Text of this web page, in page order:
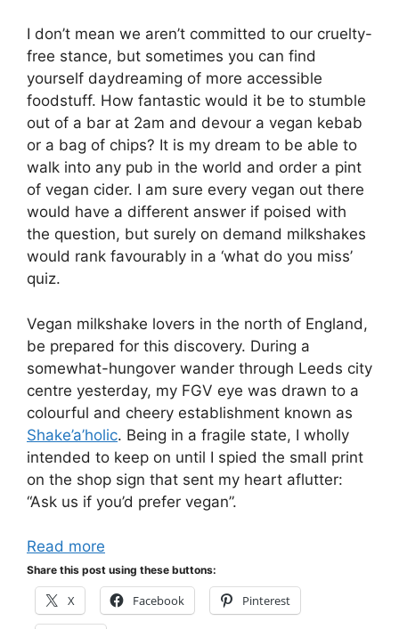
I don’t mean we aren’t committed to our cruelty-
free stance, but sometimes you can find
yourself daydreaming of more accessible
foodstuff. How fantastic would it be to stumble
out of a bar at 2am and devour a vegan kebab
or a bag of chips? It is my dream to be able to
walk into any pub in the world and order a pint
of vegan cider. I am sure every vegan out there
would have a different answer if poised with
the question, but surely on demand milkshakes
would rank favourably in a ‘what do you miss’
quiz.
Vegan milkshake lovers in the north of England,
be prepared for this discovery. During a
somewhat-hungover wander through Leeds city
centre yesterday, my FGV eye was drawn to a
colourful and cheery establishment known as
Shake’a’holic. Being in a fragile state, I wholly
intended to keep on until I spied the small print
on the shop sign that sent my heart aflutter:
“Ask us if you’d prefer vegan”.
Read more
Share this post using these buttons:
X Facebook Pinterest